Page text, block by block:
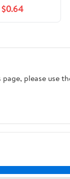
$0.64
please use